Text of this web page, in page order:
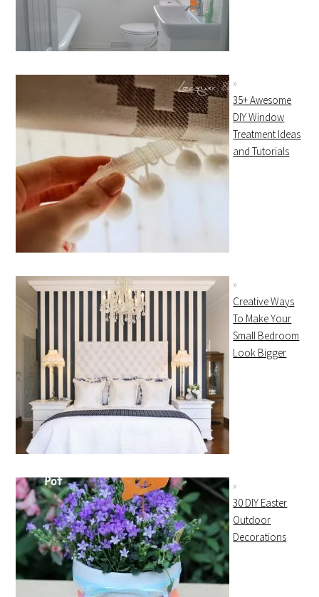
35+ Awesome
DIY Window
Treatment Ideas
and Tutorials
Creative Ways
To Make Your
Small Bedroom
Look Bigger
30 DIY Easter
Outdoor
Decorations